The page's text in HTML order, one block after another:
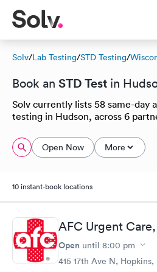
Solv/Lab Testing/STD Testing/
Book an STD Test in
Solv currently lists 58 same-day
testing in Hudson, across 6
Open Now More
10 instant-book locations
AFC Urgent
Open until 8:00 pm
415 17th Ave N,